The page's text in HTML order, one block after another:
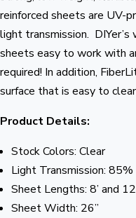
reinforced sheets are UV-
light transmission.
sheets easy to work with
required! In addition,
surface that is easy to
Product Details:
Stock Colors: Clear
Light Transmission: 85%
Sheet Lengths: 8’ and
Sheet Width: 26”